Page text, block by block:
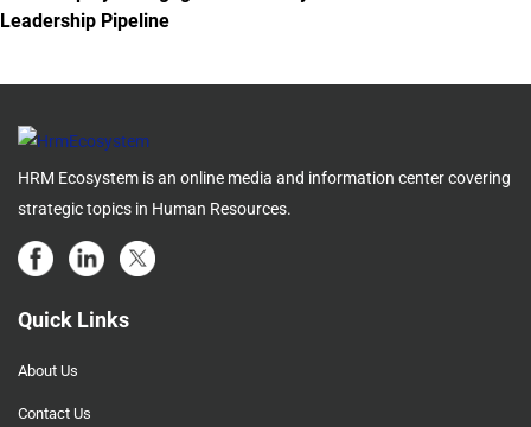
Leadership Pipeline
HRM Ecosystem is an online media and information center covering
strategic topics in Human Resources.
Quick Links
About Us
Contact Us